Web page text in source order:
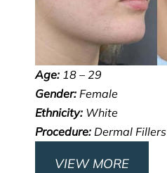
Age: 18 – 29
Gender: Female
Ethnicity: White
Procedure: Dermal Fillers
VIEW MORE